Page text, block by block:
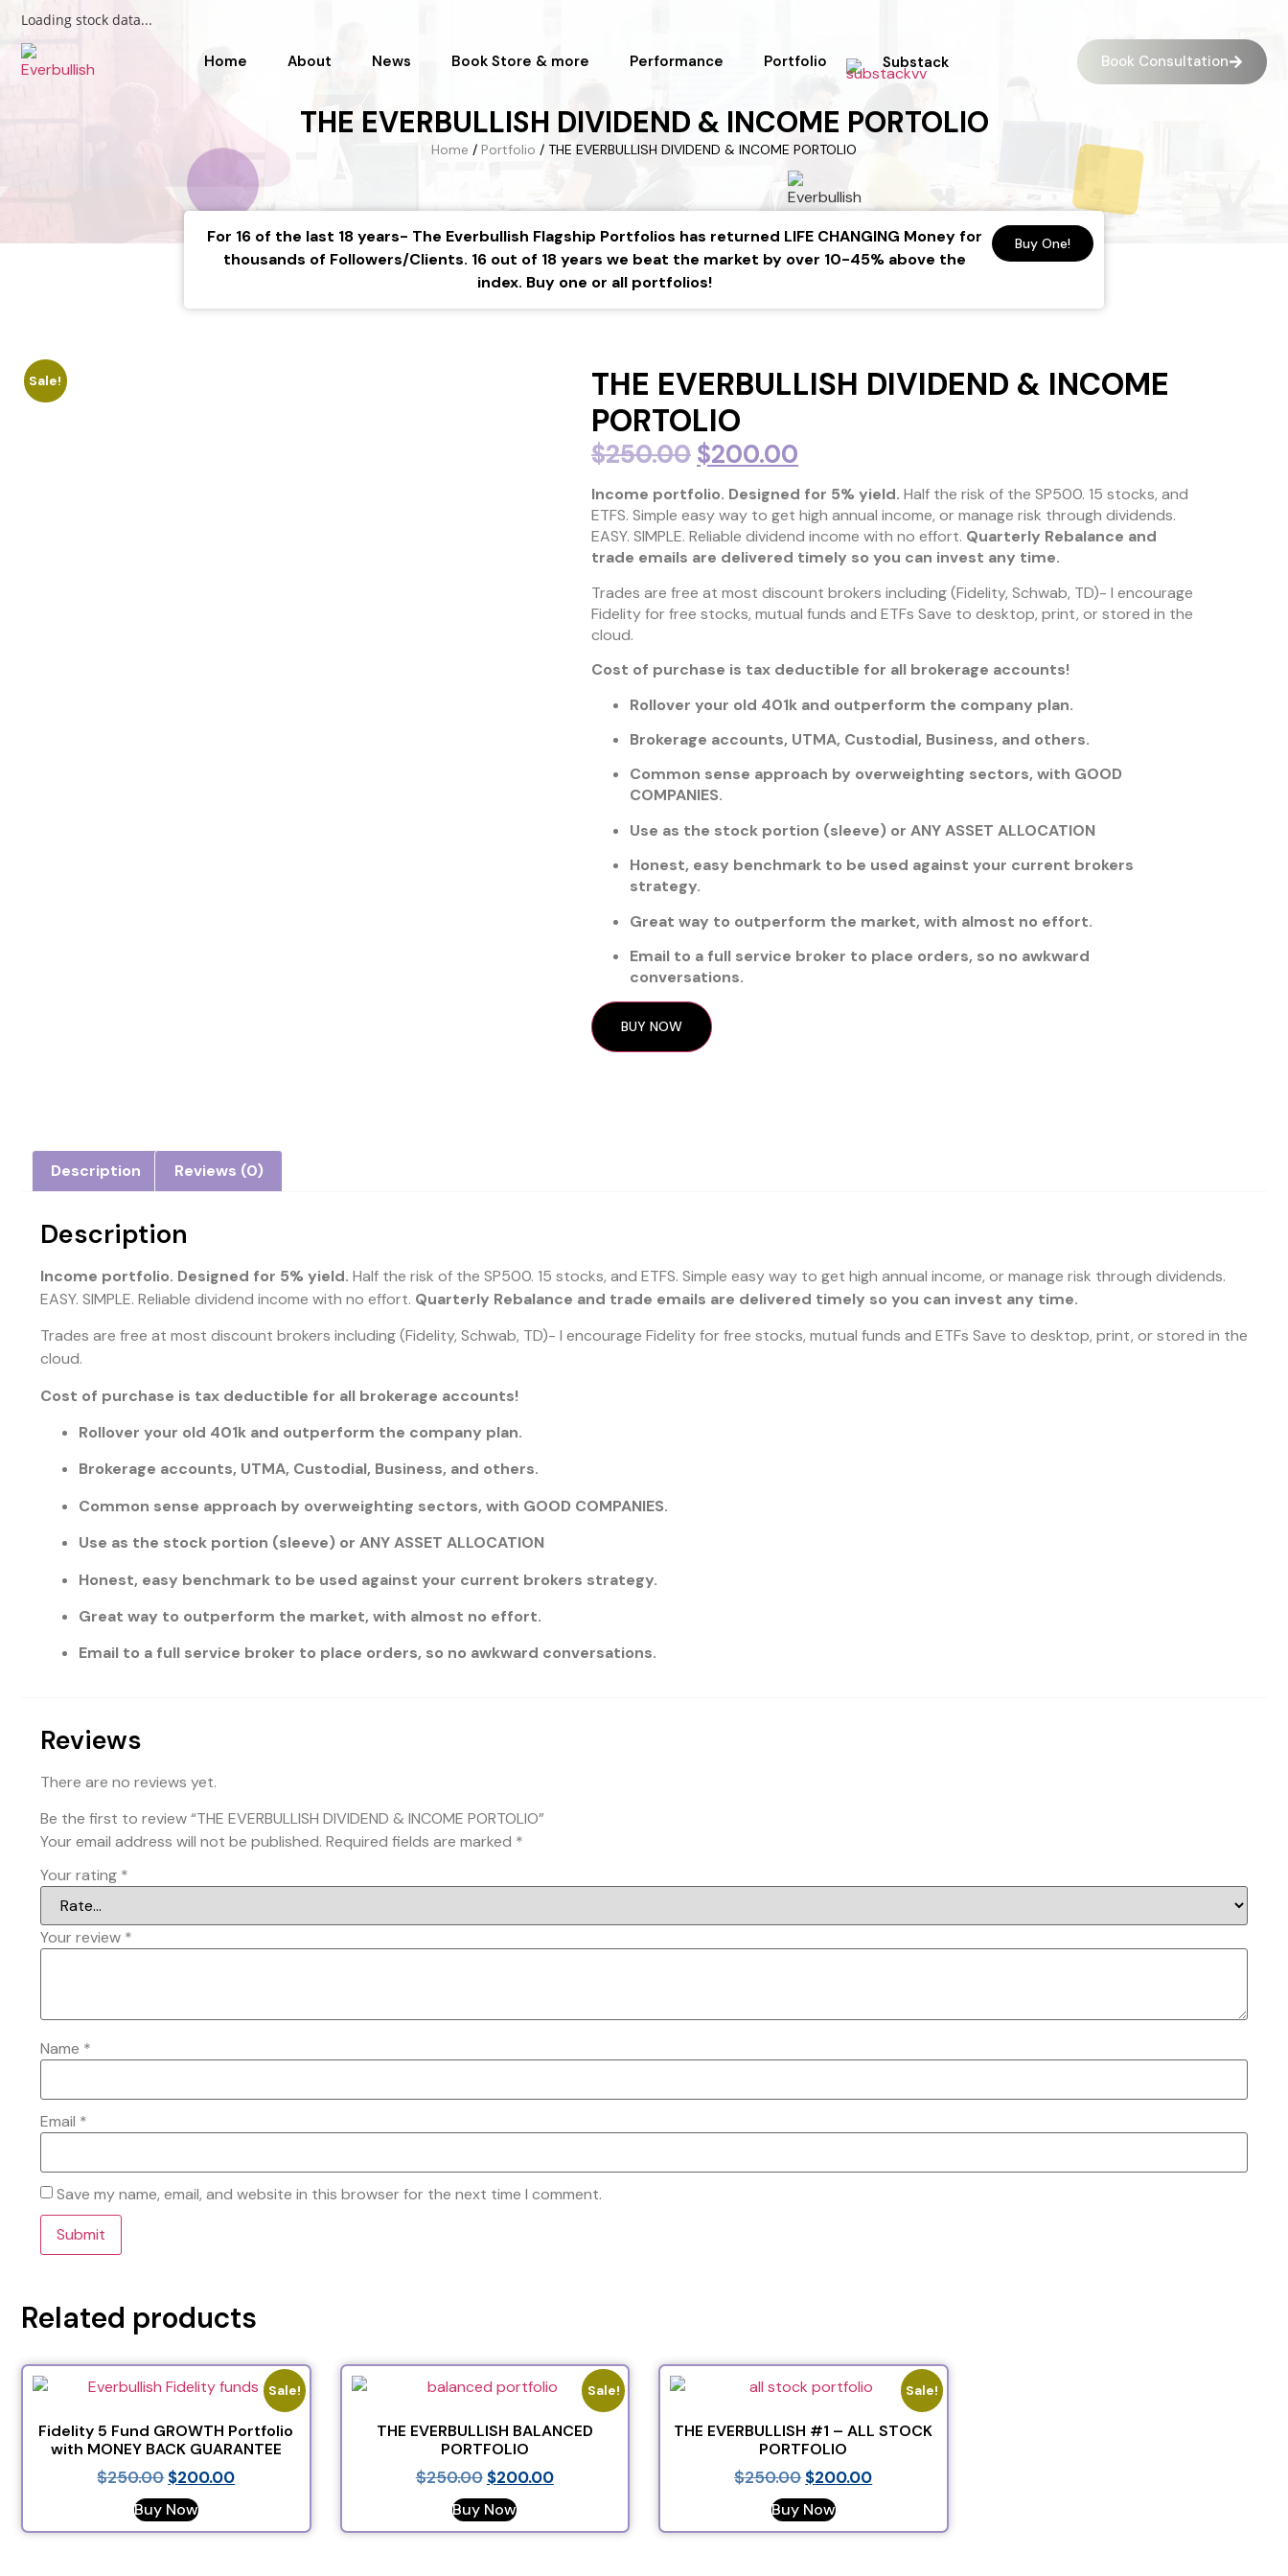
Loading stock data...
Home About News Book Store & more Performance Portfolio Substack Book Consultation
THE EVERBULLISH DIVIDEND & INCOME PORTOLIO
Home / Portfolio / THE EVERBULLISH DIVIDEND & INCOME PORTOLIO
For 16 of the last 18 years- The Everbullish Flagship Portfolios has returned LIFE CHANGING Money for
thousands of Followers/Clients. 16 out of 18 years we beat the market by over 10-45% above the
index. Buy one or all portfolios!
Buy One!
Sale!
THE EVERBULLISH DIVIDEND & INCOME
PORTOLIO
$250.00 $200.00
Income portfolio. Designed for 5% yield. Half the risk of the SP500. 15 stocks, and
ETFS. Simple easy way to get high annual income, or manage risk through dividends.
EASY. SIMPLE. Reliable dividend income with no effort. Quarterly Rebalance and
trade emails are delivered timely so you can invest any time.
Trades are free at most discount brokers including (Fidelity, Schwab, TD)- I encourage
Fidelity for free stocks, mutual funds and ETFs Save to desktop, print, or stored in the
cloud.
Cost of purchase is tax deductible for all brokerage accounts!
Rollover your old 401k and outperform the company plan.
Brokerage accounts, UTMA, Custodial, Business, and others.
Common sense approach by overweighting sectors, with GOOD
COMPANIES.
Use as the stock portion (sleeve) or ANY ASSET ALLOCATION
Honest, easy benchmark to be used against your current brokers
strategy.
Great way to outperform the market, with almost no effort.
Email to a full service broker to place orders, so no awkward
conversations.
BUY NOW
Description Reviews (0)
Description
Income portfolio. Designed for 5% yield. Half the risk of the SP500. 15 stocks, and ETFS. Simple easy way to get high annual income, or manage risk through dividends.
EASY. SIMPLE. Reliable dividend income with no effort. Quarterly Rebalance and trade emails are delivered timely so you can invest any time.
Trades are free at most discount brokers including (Fidelity, Schwab, TD)- I encourage Fidelity for free stocks, mutual funds and ETFs Save to desktop, print, or stored in the
cloud.
Cost of purchase is tax deductible for all brokerage accounts!
Rollover your old 401k and outperform the company plan.
Brokerage accounts, UTMA, Custodial, Business, and others.
Common sense approach by overweighting sectors, with GOOD COMPANIES.
Use as the stock portion (sleeve) or ANY ASSET ALLOCATION
Honest, easy benchmark to be used against your current brokers strategy.
Great way to outperform the market, with almost no effort.
Email to a full service broker to place orders, so no awkward conversations.
Reviews
There are no reviews yet.
Be the first to review “THE EVERBULLISH DIVIDEND & INCOME PORTOLIO”
Your email address will not be published. Required fields are marked *
Your rating *
Your review *
Name *
Email *
Save my name, email, and website in this browser for the next time I comment.
Related products
Sale!
Fidelity 5 Fund GROWTH Portfolio
with MONEY BACK GUARANTEE
$250.00 $200.00
Buy Now
Sale!
THE EVERBULLISH BALANCED
PORTFOLIO
$250.00 $200.00
Buy Now
Sale!
THE EVERBULLISH #1 – ALL STOCK
PORTFOLIO
$250.00 $200.00
Buy Now